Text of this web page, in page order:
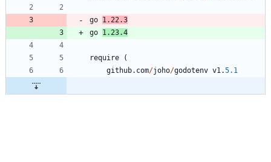
go 1.22.3
go 1.23.4
require
(
github. com/joho/godotenv v1.5.1